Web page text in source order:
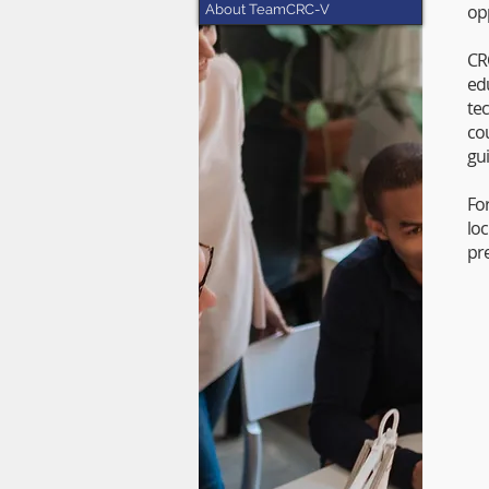
About TeamCRC-V